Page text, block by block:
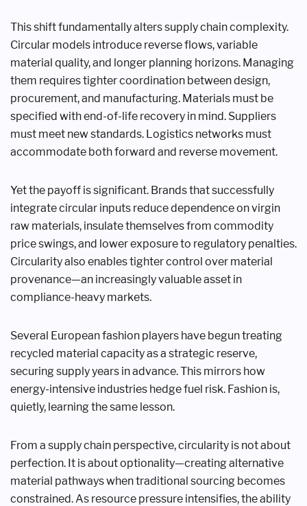
This shift fundamentally alters supply chain complexity.
Circular models introduce reverse flows, variable
material quality, and longer planning horizons. Managing
them requires tighter coordination between design,
procurement, and manufacturing. Materials must be
specified with end-of-life recovery in mind. Suppliers
must meet new standards. Logistics networks must
accommodate both forward and reverse movement.
Yet the payoff is significant. Brands that successfully
integrate circular inputs reduce dependence on virgin
raw materials, insulate themselves from commodity
price swings, and lower exposure to regulatory penalties.
Circularity also enables tighter control over material
provenance—an increasingly valuable asset in
compliance-heavy markets.
Several European fashion players have begun treating
recycled material capacity as a strategic reserve,
securing supply years in advance. This mirrors how
energy-intensive industries hedge fuel risk. Fashion is,
quietly, learning the same lesson.
From a supply chain perspective, circularity is not about
perfection. It is about optionality—creating alternative
material pathways when traditional sourcing becomes
constrained. As resource pressure intensifies, the ability